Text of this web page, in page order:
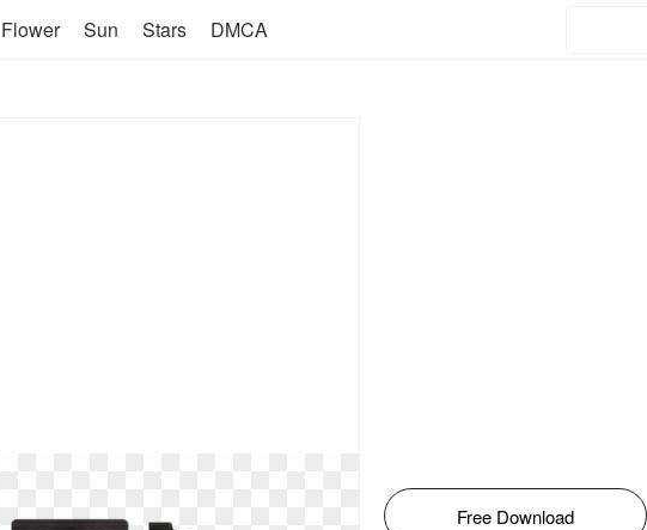
Flower Sun Stars DMCA
Free Download